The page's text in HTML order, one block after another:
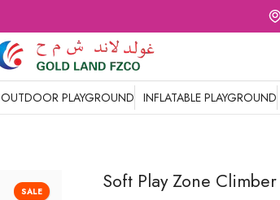
OUTDOOR PLAYGROUND INFLATABLE PLAYGROUND
SALE Soft Play Zone